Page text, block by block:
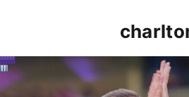
Nathan Jones: "That's the type